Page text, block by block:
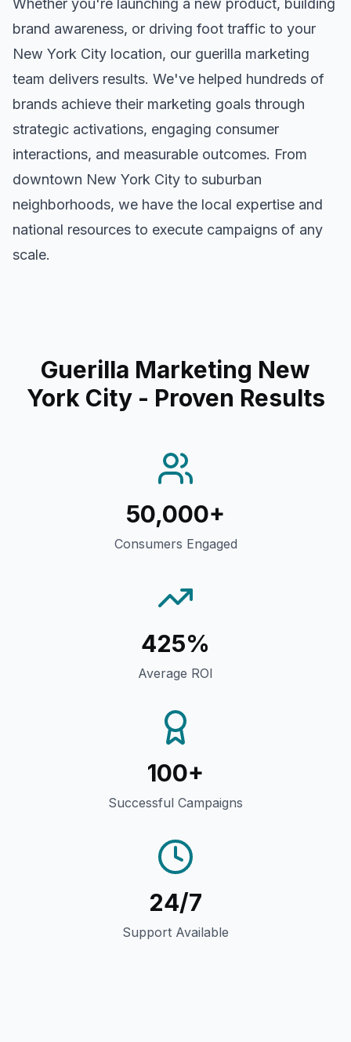
Whether you're launching a new product, building
brand awareness, or driving foot traffic to your
New York City location, our guerilla marketing
team delivers results. We've helped hundreds of
brands achieve their marketing goals through
strategic activations, engaging consumer
interactions, and measurable outcomes. From
downtown New York City to suburban
neighborhoods, we have the local expertise and
national resources to execute campaigns of any
scale.
Guerilla Marketing New
York City- Proven Results
50,000+
Consumers Engaged
425%
Average ROI
100+
Successful Campaigns
24/7
Support Available